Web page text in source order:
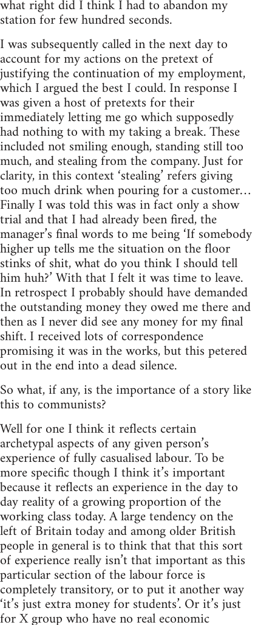
what right did I think I had to abandon my
station for few hundred seconds.
I was subsequently called in the next day to
account for my actions on the pretext of
justifying the continuation of my employment,
which I argued the best I could. In response I
was given a host of pretexts for their
immediately letting me go which supposedly
had nothing to with my taking a break. These
included not smiling enough, standing still too
much, and stealing from the company. Just for
clarity, in this context ‘stealing’ refers giving
too much drink when pouring for a customer…
Finally I was told this was in fact only a show
trial and that I had already been fired, the
manager’s final words to me being ‘If somebody
higher up tells me the situation on the floor
stinks of shit, what do you think I should tell
him huh?’ With that I felt it was time to leave.
In retrospect I probably should have demanded
the outstanding money they owed me there and
then as I never did see any money for my final
shift. I received lots of correspondence
promising it was in the works, but this petered
out in the end into a dead silence.
So what, if any, is the importance of a story like
this to communists?
Well for one I think it reflects certain
archetypal aspects of any given person’s
experience of fully casualised labour. To be
more specific though I think it’s important
because it reflects an experience in the day to
day reality of a growing proportion of the
working class today. A large tendency on the
left of Britain today and among older British
people in general is to think that that this sort
of experience really isn’t that important as this
particular section of the labour force is
completely transitory, or to put it another way
‘it’s just extra money for students’. Or it’s just
for X group who have no real economic